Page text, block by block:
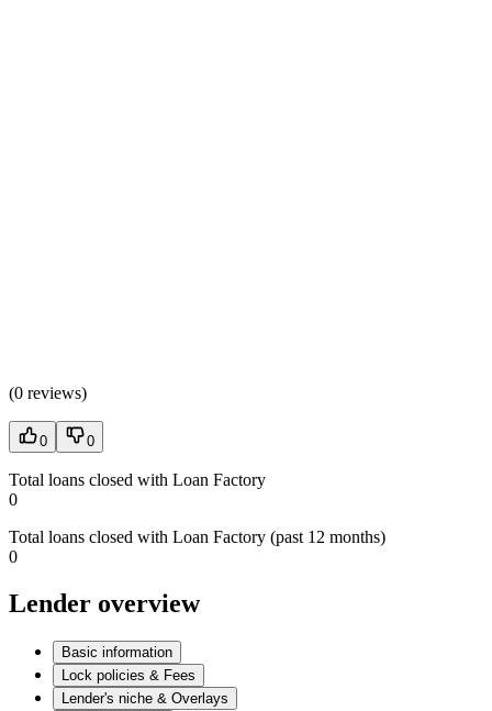
(0 reviews)
0 0
Total loans closed with Loan Factory
0
Total loans closed with Loan Factory (past 12 months)
0
Lender overview
Basic information
Lock policies & Fees
Lender's niche & Overlays